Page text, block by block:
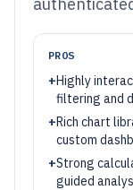
PROS
+Highly
filtering and
+Rich chart
custom
+Strong
guided